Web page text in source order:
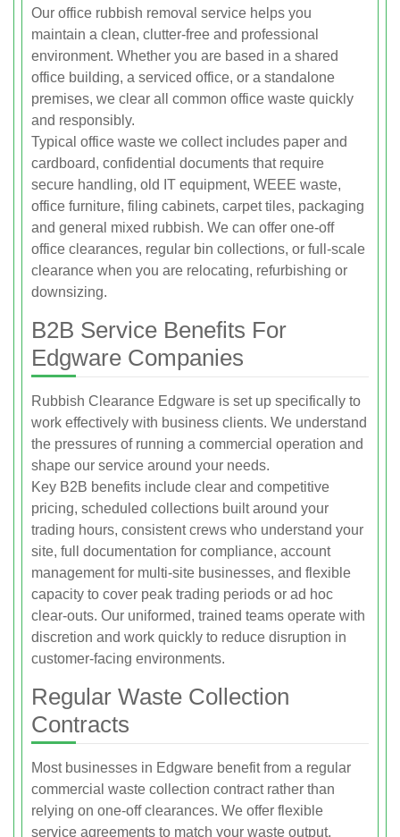
Our office rubbish removal service helps you
maintain a clean, clutter-free and professional
environment. Whether you are based in a shared
office building, a serviced office, or a standalone
premises, we clear all common office waste quickly
and responsibly.
Typical office waste we collect includes paper and
cardboard, confidential documents that require
secure handling, old IT equipment, WEEE waste,
office furniture, filing cabinets, carpet tiles, packaging
and general mixed rubbish. We can offer one-off
office clearances, regular bin collections, or full-scale
clearance when you are relocating, refurbishing or
downsizing.
B2B Service Benefits For
Edgware Companies
Rubbish Clearance Edgware is set up specifically to
work effectively with business clients. We understand
the pressures of running a commercial operation and
shape our service around your needs.
Key B2B benefits include clear and competitive
pricing, scheduled collections built around your
trading hours, consistent crews who understand your
site, full documentation for compliance, account
management for multi-site businesses, and flexible
capacity to cover peak trading periods or ad hoc
clear-outs. Our uniformed, trained teams operate with
discretion and work quickly to reduce disruption in
customer-facing environments.
Regular Waste Collection
Contracts
Most businesses in Edgware benefit from a regular
commercial waste collection contract rather than
relying on one-off clearances. We offer flexible
service agreements to match your waste output,